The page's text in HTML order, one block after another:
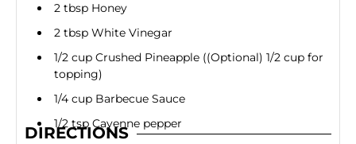
2 tbsp Honey
2 tbsp White Vinegar
1/2 cup Crushed Pineapple ((Optional) 1/2 cup for
topping)
1/4 cup Barbecue Sauce
1/2 tsp Cayenne pepper
DIRECTIONS